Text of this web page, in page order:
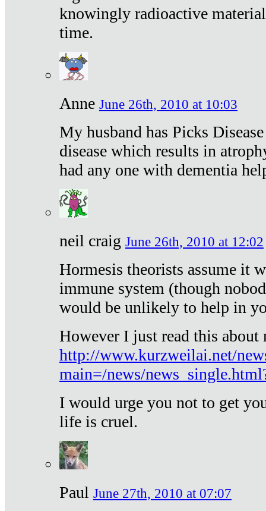
knowingly radioactive
time.
Anne June 26th, 2010 at 10:03
My husband has Picks
disease which results in
had any one with dementia
neil craig June 26th, 2010 at 12:02
Hormesis theorists assume it
immune system (though
would be unlikely to help in
However I just read this
http://www.kurzweilai.net/
main=/news/
I would urge you not to get
life is cruel.
Paul June 27th, 2010 at 07:07